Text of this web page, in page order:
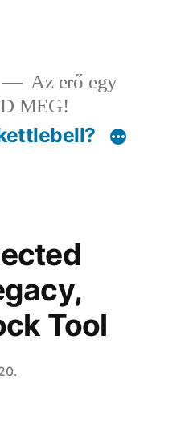
Az erő egy
MEG!
Tool